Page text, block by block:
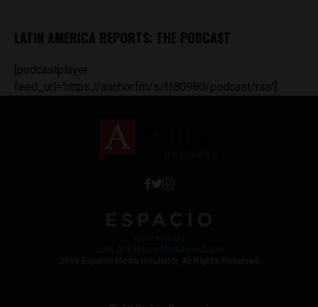
LATIN AMERICA REPORTS: THE PODCAST
[podcastplayer
feed_url='https://anchor.fm/s/ff80980/podcast/rss']
2018 Espacio Media Incubator, All Rights Reserved